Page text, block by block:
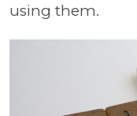
using them.